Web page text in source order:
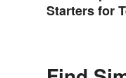
Starters for